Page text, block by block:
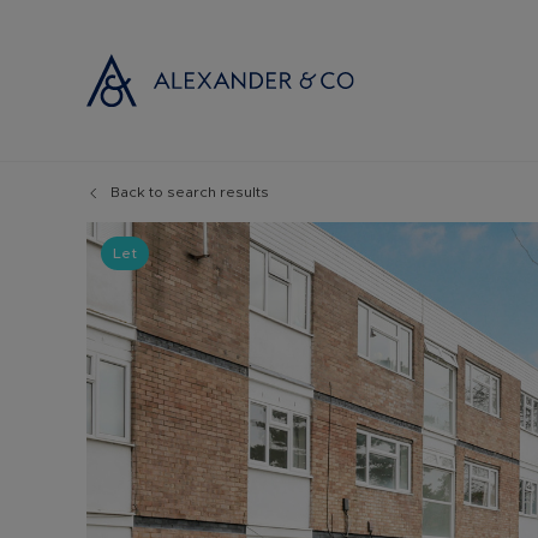
Selling your
Free
Instant
Selling at
Probate
Land and
Conveyancing
Back to search results
Let